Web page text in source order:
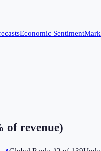
Economic Sentiment
of revenue)